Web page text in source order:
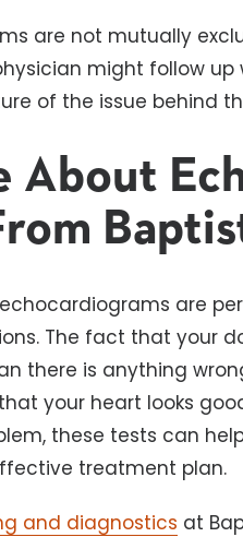
are not mutually
might follow
of the issue behind
About
are
The fact that your
there is anything
your heart looks
these tests can
treatment plan.
and diagnostics at